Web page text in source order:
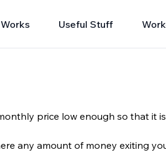
Useful Stuff
price low enough so that it
any amount of money exiting